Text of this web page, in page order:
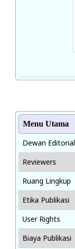
Menu Utama
Dewan Editorial
Reviewers
Ruang Lingkup
Etika Publikasi
User Rights
Biaya Publikasi